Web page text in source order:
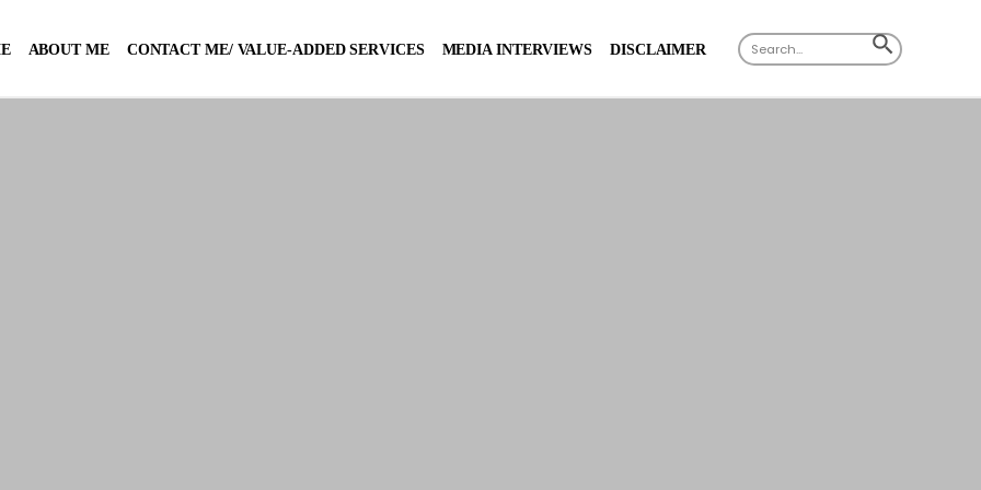
ABOUT ME CONTACT ME/ VALUE-ADDED SERVICES MEDIA INTERVIEWS DISCLAIMER Search
for:
SEARCH
BUTTON